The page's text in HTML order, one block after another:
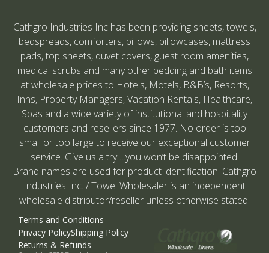
Cathgro Industries Inc has been providing sheets, towels,
bedspreads, comforters, pillows, pillowcases, mattress
pads, top sheets, duvet covers, guest room amenities,
medical scrubs and many other bedding and bath items
at wholesale prices to Hotels, Motels, B&B’s, Resorts,
Inns, Property Managers, Vacation Rentals, Healthcare,
Spas and a wide variety of institutional and hospitality
customers and resellers since 1977. No order is too
small or too large to receive our exceptional customer
service. Give us a try….you won’t be disappointed.
Brand names are used for product identification. Cathgro
Industries Inc. / Towel Wholesaler is an independent
wholesale distributor/reseller unless otherwise stated.
Terms and Conditions
Privacy PolicyShipping Policy
Returns & Refunds